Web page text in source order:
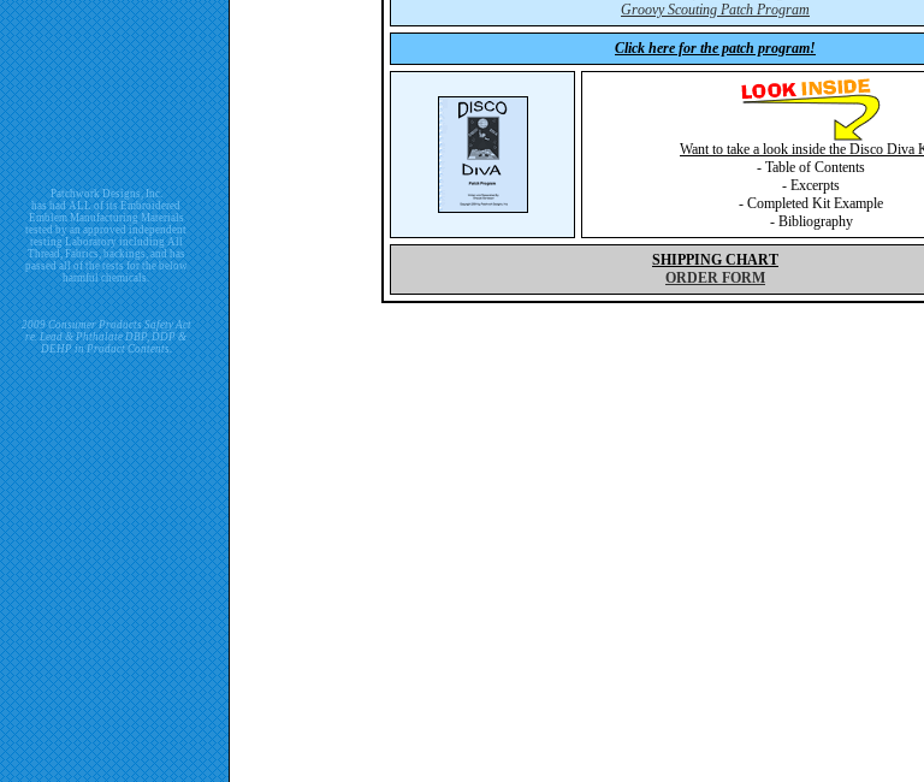
Patchwork Designs, Inc.
has had ALL of its Embroidered
Emblem Manufacturing Materials
tested by an approved independent
testing Laboratory including All
Thread, Fabrics, backings, and has
passed all of the tests for the below
harmful chemicals.
2009 Consumer Products Safety Act
re. Lead & Phthalate DBP, DDP &
DEHP in Product Contents.
Groovy Scouting Patch Program
Click here for the patch program!
Want to take a look inside the Disco Diva
- Table of Contents
- Excerpts
- Completed Kit Example
- Bibliography
SHIPPING CHART
ORDER FORM